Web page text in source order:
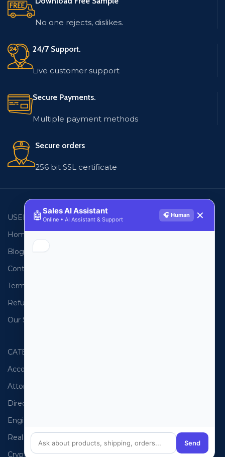
No one rejects, dislikes.
24/7 Support.
Live customer support
Secure Payments.
Multiple payment methods
Secure orders
256 bit SSL certificate
USEFUL LINKS
Home
Blog
Contact Us
Terms and Conditions
Refund Policy
Our Sitemap
EMAIL LISTS
CATEGORIES
Accountants
Attorneys
Directors
Engineers
Real Estate
Cryptocurrency
UAE Phone List
Spain Phone List
🤖Sales AI Assistant
Online • AI Assistant & Support
🎧 Human ✕
Send